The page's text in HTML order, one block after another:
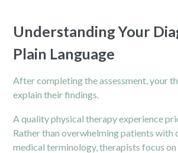
Understanding Your
Plain Language
After completing the assessment, your
explain their findings.
A quality physical therapy experience
Rather than overwhelming patients with
medical terminology, therapists focus